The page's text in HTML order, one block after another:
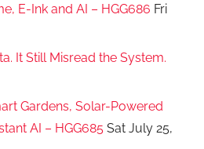
E-Ink and AI – HGG686 Fri
It Still Misread the System.
Gardens, Solar-Powered
AI – HGG685 Sat July 25,